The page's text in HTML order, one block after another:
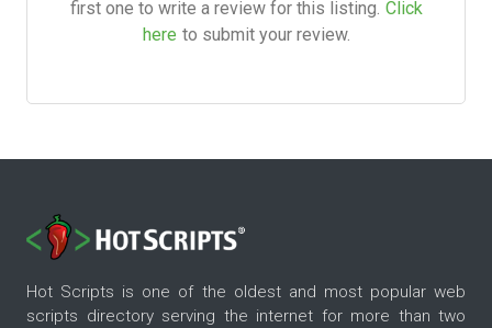
first one to write a review for this listing. Click
here to submit your review.
Hot Scripts is one of the oldest and most popular web
scripts directory serving the internet for more than two